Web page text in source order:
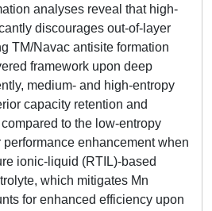
analyses reveal that high-
discourages out-of-layer
TM/Navac antisite formation
framework upon deep
medium- and high-entropy
capacity retention and
to the low-entropy
enhancement when
ionic-liquid (RTIL)-based
which mitigates Mn
for enhanced efficiency upon